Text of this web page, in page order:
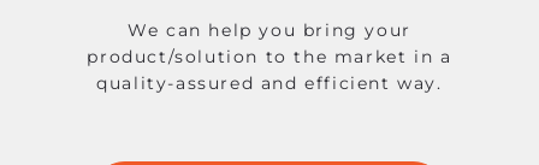
We can help you bring your
product/solution to the market in a
quality-assured and efficient way.